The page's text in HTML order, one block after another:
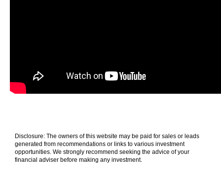
Disclosure: The owners of this website may be paid for sales or leads
generated from recommendations or links to various investment
opportunities. We strongly recommend seeking the advice of your
financial adviser before making any investment.